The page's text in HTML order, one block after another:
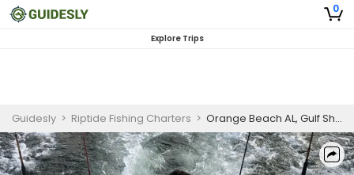
0
Explore Trips
Guidesly > Riptide Fishing Charters > Orange Beach AL, Gulf Shore Fishing Charter